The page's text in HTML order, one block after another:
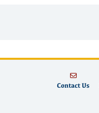
Contact Us